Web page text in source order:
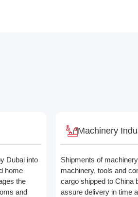
Dubai into
home
the
and
Machinery
Shipments of
machinery, tools and
cargo shipped to China
assure delivery in time